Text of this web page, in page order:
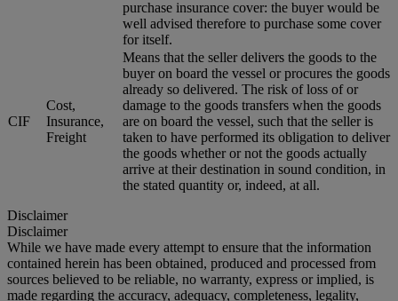
purchase insurance cover: the buyer would be
well advised therefore to purchase some cover
for itself.
CIF
Cost,
Insurance,
Freight
Means that the seller delivers the goods to the
buyer on board the vessel or procures the goods
already so delivered. The risk of loss of or
damage to the goods transfers when the goods
are on board the vessel, such that the seller is
taken to have performed its obligation to deliver
the goods whether or not the goods actually
arrive at their destination in sound condition, in
the stated quantity or, indeed, at all.
Disclaimer
Disclaimer
While we have made every attempt to ensure that the information
contained herein has been obtained, produced and processed from
sources believed to be reliable, no warranty, express or implied, is
made regarding the accuracy, adequacy, completeness, legality,